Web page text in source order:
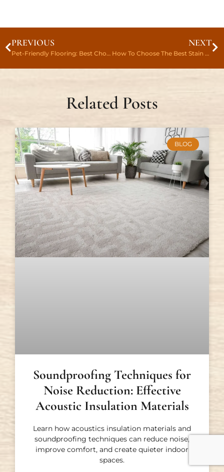
PREVIOUS
Pet-Friendly Flooring: Best Choices For Pet Owners In Hiram, GA
NEXT
How To Choose The Best Stain Color For Hardwood Floors In Holly Springs
Related Posts
BLOG
Soundproofing Techniques for
Noise Reduction: Effective
Acoustic Insulation Materials
Learn how acoustics insulation materials and
soundproofing techniques can reduce noise,
improve comfort, and create quieter indoor
spaces.